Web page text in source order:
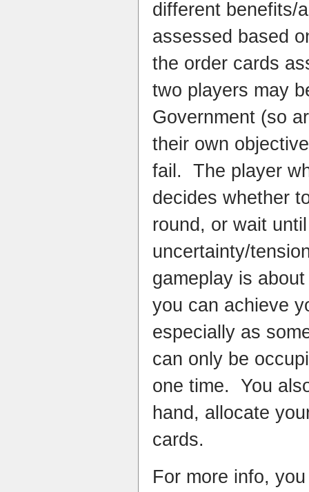
different benefits/
assessed based
the order cards
two players may
Government (so
their own
fail. The player
decides whether
round, or wait
uncertainty/
gameplay is
you can achieve
especially as
can only be
one time. You
hand, allocate
cards.
For more info,